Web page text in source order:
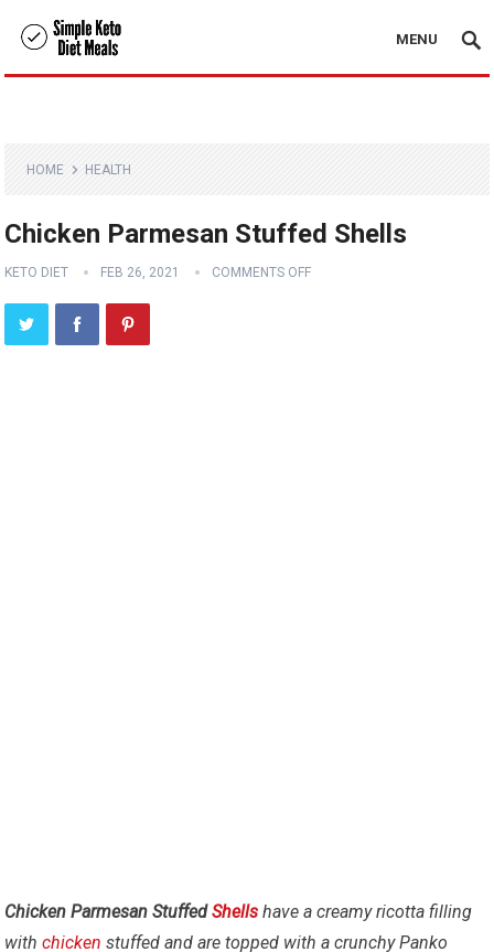
MENU
HOME HEALTH
Chicken Parmesan Stuffed Shells
KETO DIET FEB 26, 2021 COMMENTS OFF
Chicken Parmesan StuffedShells have a creamy ricotta filling
withchicken stuffed and are topped with a crunchy Panko